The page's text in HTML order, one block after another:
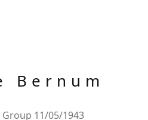
Bernum
11/05/1943